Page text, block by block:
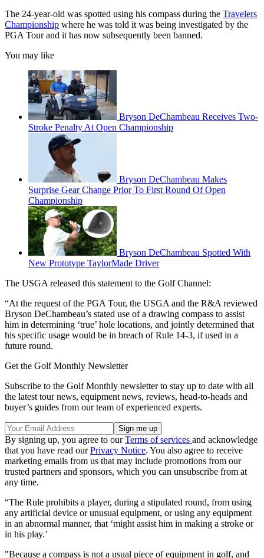
The 24-year-old was spotted using his compass during the Travelers
Championship where he was told it was being investigated by the
PGA Tour and it has now subsequently been banned.
You may like
Bryson DeChambeau Receives Two-
Stroke Penalty At Open Championship
Bryson DeChambeau Makes
Surprise Gear Change Prior To First Round Of Open
Championship
Bryson DeChambeau Spotted With
New Prototype TaylorMade Driver
The USGA released this statement to the Golf Channel:
“At the request of the PGA Tour, the USGA and the R&A reviewed
Bryson DeChambeau’s stated use of a drawing compass to assist
him in determining ‘true’ hole locations, and jointly determined that
his specific usage would be in breach of Rule 14-3, if used in a
future round.
Get the Golf Monthly Newsletter
Subscribe to the Golf Monthly newsletter to stay up to date with all
the latest tour news, equipment news, reviews, head-to-heads and
buyer’s guides from our team of experienced experts.
By signing up, you agree to ourTerms of services and acknowledge
that you have read ourPrivacy Notice. You also agree to receive
marketing emails from us that may include promotions from our
trusted partners and sponsors, which you can unsubscribe from at
any time.
“The Rule prohibits a player, during a stipulated round, from using
any artificial device or unusual equipment, or using any equipment
in an abnormal manner, that ‘might assist him in making a stroke or
in his play.’
"Because a compass is not a usual piece of equipment in golf, and